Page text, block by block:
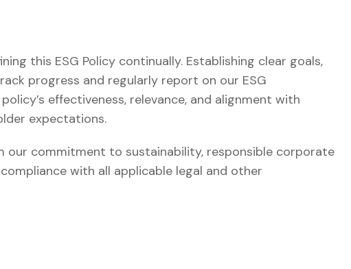
this ESG Policy continually. Establishing clear goals,
progress and regularly report on our ESG
effectiveness, relevance, and alignment with
expectations.
our commitment to sustainability, responsible corporate
with all applicable legal and other